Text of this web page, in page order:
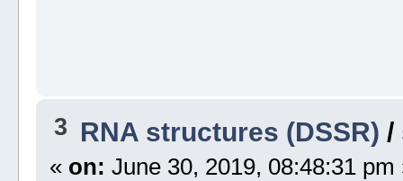
3 RNA structures (DSSR) /
« on: June 30, 2019, 08:48:31 pm